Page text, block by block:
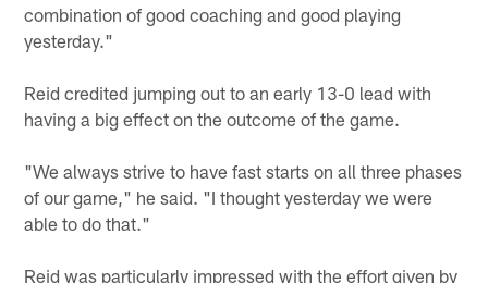
combination of good coaching and good playing
yesterday."
Reid credited jumping out to an early 13-0 lead with
having a big effect on the outcome of the game.
"We always strive to have fast starts on all three phases
of our game," he said. "I thought yesterday we were
able to do that."
Reid was particularly impressed with the effort given by